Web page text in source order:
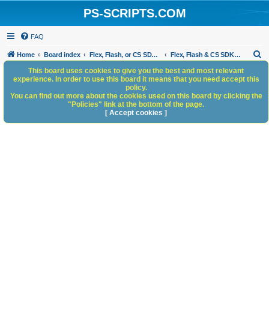
PS-SCRIPTS.COM
FAQ
Home Board index Flex, Flash, or CS SDK/HTML5 panels Flex, Flash & CS SDK: General Discussion
h
This board uses cookies to give you the best and most relevant
experience. In order to use this board it means that you need accept this
policy.
You can find out more about the cookies used on this board by clicking the
"Policies" link at the bottom of the page.
[ Accept cookies ]